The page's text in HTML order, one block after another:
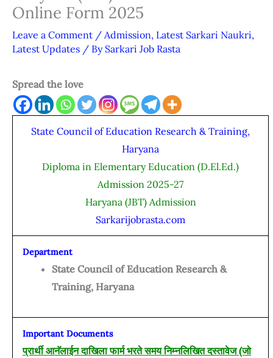
Online Form 2025
Leave a Comment / Admission, Latest Sarkari Naukri,
Latest Updates / By Sarkari Job Rasta
Spread the love
State Council of Education Research & Training,
Haryana
Diploma in Elementary Education (D.El.Ed.)
Admission 2025-27
Haryana (JBT) Admission
Sarkarijobrasta.com
Department
State Council of Education Research &
Training, Haryana
Important Documents
प्रार्थी आनॅलाईन दाखिला फार्म भरते समय निम्नलिखित दस्तावेज (जो